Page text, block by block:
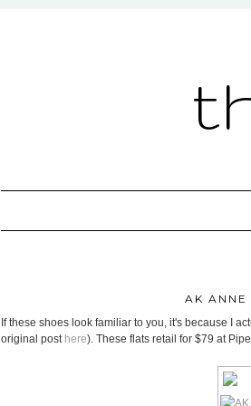
AK
If these shoes look familiar to you, it's because I
original post here). These flats retail for $79 at